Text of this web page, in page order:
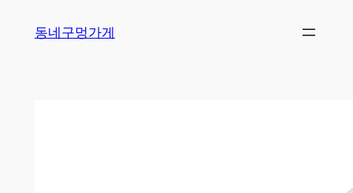
동네구멍가게